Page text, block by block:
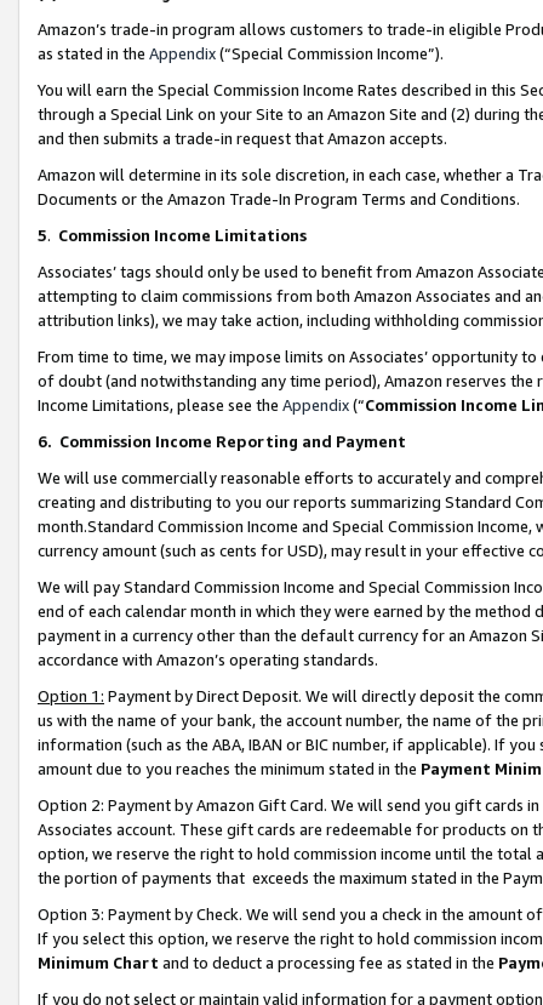
Amazon’s trade-in program allows customers to trade-in eligible
as stated in the Appendix(“Special Commission Income”).
You will earn the Special Commission Income Rates described in this
through a Special Link on your Site to an Amazon Site and (2) during
and then submits a trade-in request that Amazon accepts.
Amazon will determine in its sole discretion, in each case, whether a
Documents or the Amazon Trade-In Program Terms and Conditions.
5. Commission Income Limitations
Associates’ tags should only be used to benefit from Amazon
attempting to claim commissions from both Amazon Associates and
attribution links), we may take action, including withholding
From time to time, we may impose limits on Associates’ opportunity
of doubt (and notwithstanding any time period), Amazon reserves
Income Limitations, please see the Appendix(“Commission Income
6. Commission Income Reporting and Payment
We will use commercially reasonable efforts to accurately and
creating and distributing to you our reports summarizing Standard
month.Standard Commission Income and Special Commission
currency amount (such as cents for USD), may result in your
We will pay Standard Commission Income and Special Commission
end of each calendar month in which they were earned by the
payment in a currency other than the default currency for an Amazon
accordance with Amazon’s operating standards.
Option 1: Payment by Direct Deposit. We will directly deposit the
us with the name of your bank, the account number, the name of the
information (such as the ABA, IBAN or BIC number, if applicable). If
amount due to you reaches the minimum stated in the Payment
Option 2: Payment by Amazon Gift Card. We will send you gift cards
Associates account. These gift cards are redeemable for products
option, we reserve the right to hold commission income until the total
the portion of payments that exceeds the maximum stated in the
Option 3: Payment by Check. We will send you a check in the amount
If you select this option, we reserve the right to hold commission
Minimum Chart and to deduct a processing fee as stated in the
If you do not select or maintain valid information for a payment